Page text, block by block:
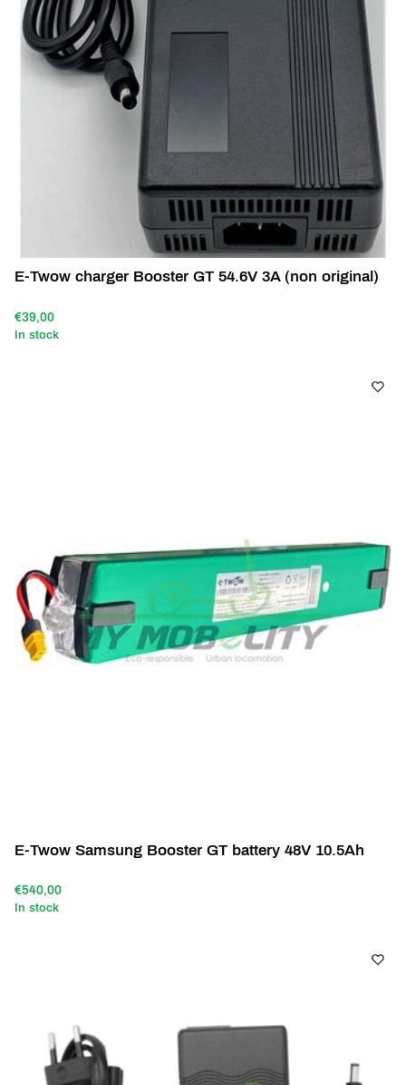
E-Twow charger Booster GT 54.6V 3A (non original)
€39,00
In stock
E-Twow Samsung Booster GT battery 48V 10.5Ah
€540,00
In stock